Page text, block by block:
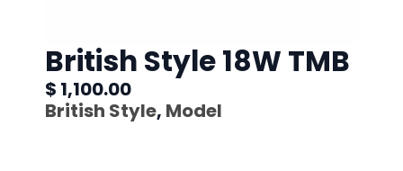
British Style 18W TMB
$ 1,100.00
British Style, Model